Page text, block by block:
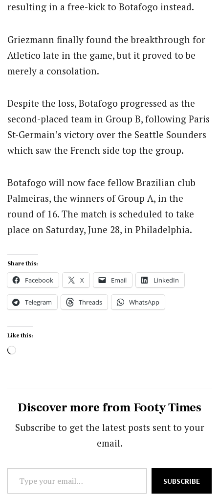
resulting in a free-kick to Botafogo instead.
Griezmann finally found the breakthrough for
Atletico late in the game, but it proved to be
merely a consolation.
Despite the loss, Botafogo progressed as the
second-placed team in Group B, following Paris
St-Germain’s victory over the Seattle Sounders
which saw the French side top the group.
Botafogo will now face fellow Brazilian club
Palmeiras, the winners of Group A, in the
round of 16. The match is scheduled to take
place on Saturday, June 28, in Philadelphia.
Share this:
Facebook X Email LinkedIn
Telegram Threads WhatsApp
Like this:
Loading…
Discover more from Footy Times
Subscribe to get the latest posts sent to your
email.
your
SUBSCRIBE